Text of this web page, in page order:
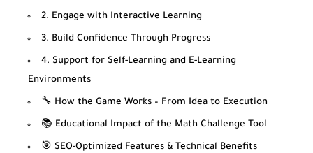
2. Engage with Interactive Learning
3. Build Confidence Through Progress
4. Support for Self-Learning and E-Learning
Environments
🔧 How the Game Works – From Idea to Execution
📚 Educational Impact of the Math Challenge Tool
🎯 SEO-Optimized Features & Technical Benefits